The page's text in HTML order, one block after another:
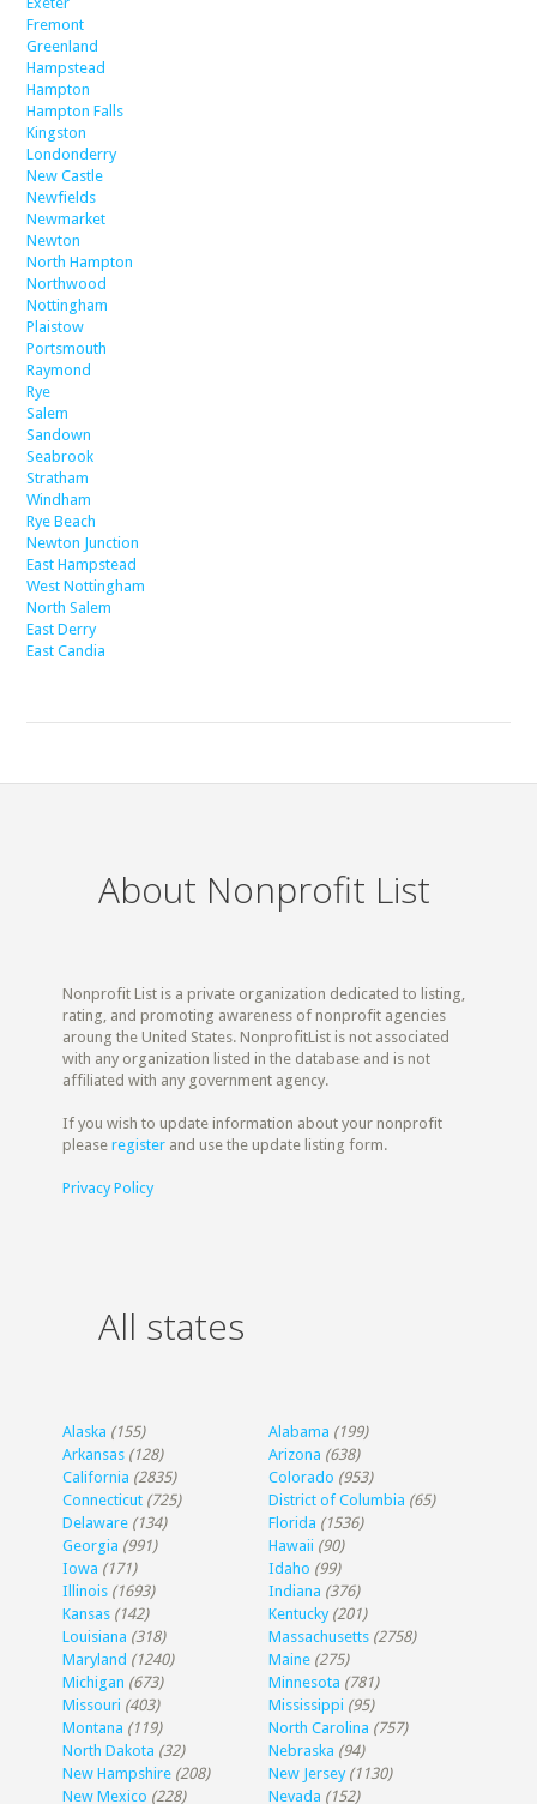
Fremont
Greenland
Hampstead
Hampton
Hampton Falls
Kingston
Londonderry
New Castle
Newfields
Newmarket
Newton
North Hampton
Northwood
Nottingham
Plaistow
Portsmouth
Raymond
Rye
Salem
Sandown
Seabrook
Stratham
Windham
Rye Beach
Newton Junction
East Hampstead
West Nottingham
North Salem
East Derry
East Candia
About Nonprofit List
Nonprofit List is a private organization dedicated to listing,
rating, and promoting awareness of nonprofit agencies
aroung the United States. NonprofitList is not associated
with any organization listed in the database and is not
affiliated with any government agency.
If you wish to update information about your nonprofit
pleaseregister and use the update listing form.
Privacy Policy
All states
Alaska (155) Alabama (199)
Arkansas (128) Arizona (638)
California (2835) Colorado (953)
Connecticut (725) District of Columbia (65)
Delaware (134) Florida (1536)
Georgia (991) Hawaii (90)
Iowa (171) Idaho (99)
Illinois (1693) Indiana (376)
Kansas (142) Kentucky (201)
Louisiana (318) Massachusetts (2758)
Maryland (1240) Maine (275)
Michigan (673) Minnesota (781)
Missouri (403) Mississippi (95)
Montana (119) North Carolina (757)
North Dakota (32) Nebraska (94)
New Hampshire (208) New Jersey (1130)
New Mexico (228) Nevada (152)